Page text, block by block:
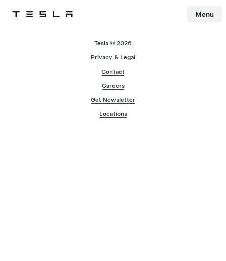
Tesla Menu
Tesla © 2026
Privacy & Legal
Contact
Careers
Get Newsletter
Locations